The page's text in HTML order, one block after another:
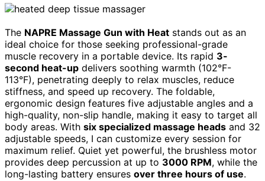
The NAPRE Massage Gun with Heat stands out as an
ideal choice for those seeking professional-grade
muscle recovery in a portable device. Its rapid 3-
second heat-up delivers soothing warmth (102°F-
113°F), penetrating deeply to relax muscles, reduce
stiffness, and speed up recovery. The foldable,
ergonomic design features five adjustable angles and a
high-quality, non-slip handle, making it easy to target all
body areas. With six specialized massage heads and 32
adjustable speeds, I can customize every session for
maximum relief. Quiet yet powerful, the brushless motor
provides deep percussion at up to 3000 RPM, while the
long-lasting battery ensures over three hours of use.